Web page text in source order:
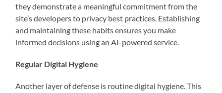
they demonstrate a meaningful commitment from the
site’s developers to privacy best practices. Establishing
and maintaining these habits ensures you make
informed decisions using an AI-powered service.
Regular Digital Hygiene
Another layer of defense is routine digital hygiene. This